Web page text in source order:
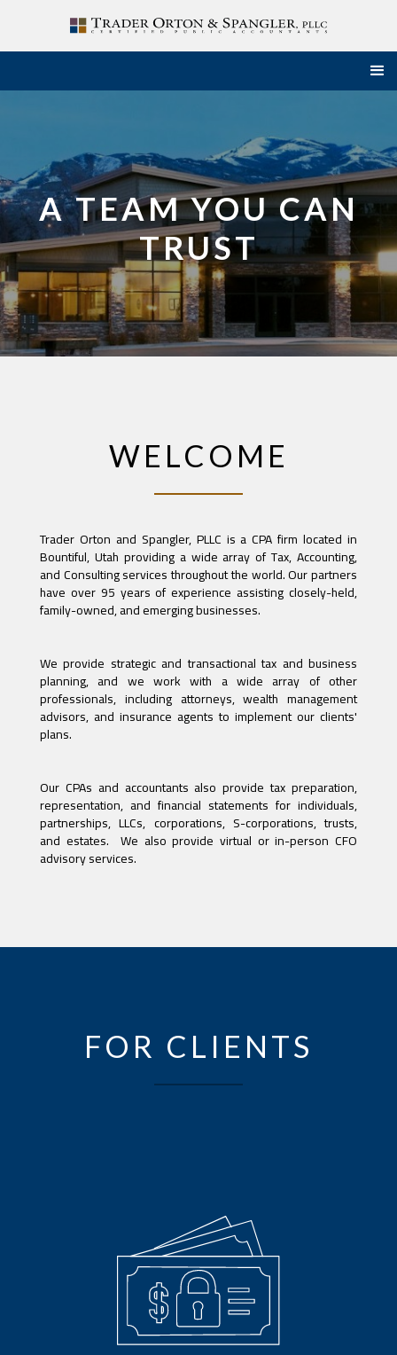
A TEAM YOU CAN
TRUST
WELCOME
Trader Orton and Spangler, PLLC is a CPA firm located in
Bountiful, Utah providing a wide array of Tax, Accounting,
and Consulting services throughout the world. Our partners
have over 95 years of experience assisting closely-held,
family-owned, and emerging businesses.
We provide strategic and transactional tax and business
planning, and we work with a wide array of other
professionals, including attorneys, wealth management
advisors, and insurance agents to implement our clients'
plans.
Our CPAs and accountants also provide tax preparation,
representation, and financial statements for individuals,
partnerships, LLCs, corporations, S-corporations, trusts,
and estates. We also provide virtual or in-person CFO
advisory services.
FOR CLIENTS